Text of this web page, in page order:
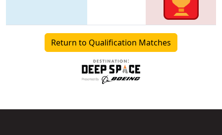
Return to Qualification Matches